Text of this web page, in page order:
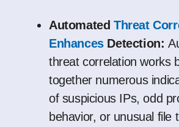
Automated Threat
EnhancesDetection:
threat correlation works
together numerous
of suspicious IPs, odd
behavior, or unusual